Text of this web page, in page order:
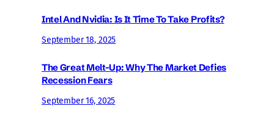
Intel And Nvidia: Is It Time To Take Profits?
September 18, 2025
The Great Melt-Up: Why The Market Defies
Recession Fears
September 16, 2025